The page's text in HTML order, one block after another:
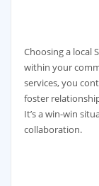
Choosing a local
within your
services, you
foster
It’s a win-win
collaboration.